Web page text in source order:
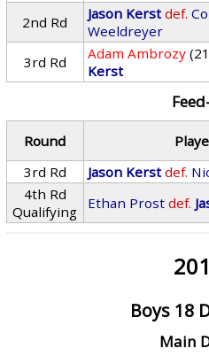
2nd Rd
Jason Kerst def.
Weeldreyer
3rd Rd Adam Ambrozy
Kerst
Round
3rd Rd
Jason Kerst def.
4th Rd
Qualifying
Ethan Prost def.
Boys 18
Main